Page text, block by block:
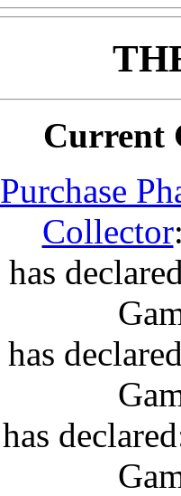
Current
Purchase
Collector
has
has
has